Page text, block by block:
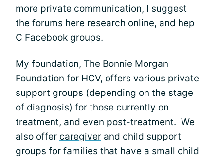
more private communication, I suggest
the forums here research online, and hep
C Facebook groups.
My foundation, The Bonnie Morgan
Foundation for HCV, offers various private
support groups (depending on the stage
of diagnosis) for those currently on
treatment, and even post-treatment. We
also offer caregiver and child support
groups for families that have a small child